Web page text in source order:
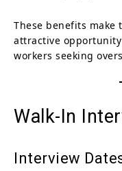
These benefits make
attractive
workers seeking
Walk-In
Interview